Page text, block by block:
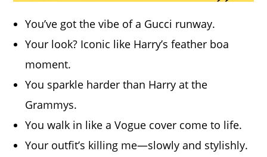
You’ve got the vibe of a Gucci runway.
Your look? Iconic like Harry’s feather boa
moment.
You sparkle harder than Harry at the
Grammys.
You walk in like a Vogue cover come to life.
Your outfit’s killing me—slowly and stylishly.